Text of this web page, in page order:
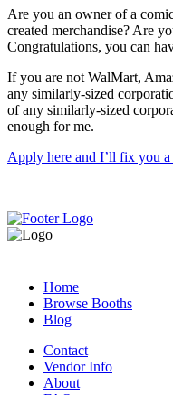
Are you an owner of a
created merchandise? Are
Congratulations, you can
If you are not WalMart,
any similarly-sized
of any similarly-sized
enough for me.
Apply here and I’ll fix you a
Home
Browse Booths
Blog
Contact
Vendor Info
About